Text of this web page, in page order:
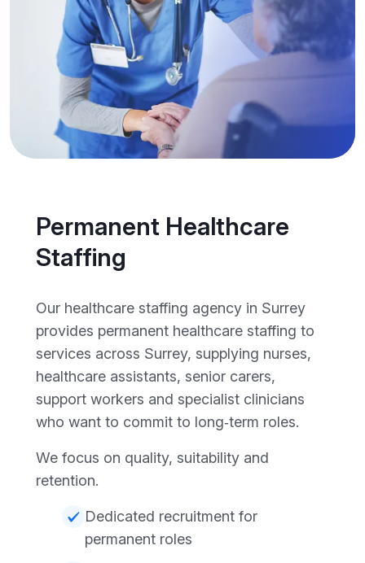
Permanent Healthcare
Staffing
Our healthcare staffing agency in Surrey
provides permanent healthcare staffing to
services across Surrey, supplying nurses,
healthcare assistants, senior carers,
support workers and specialist clinicians
who want to commit to long‑term roles.
We focus on quality, suitability and
retention.
Dedicated recruitment for
permanent roles